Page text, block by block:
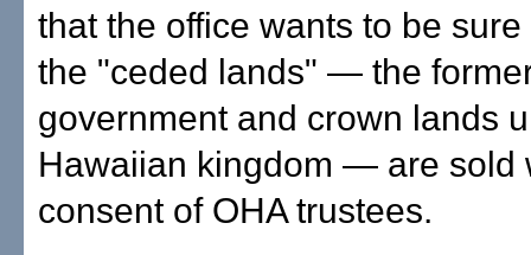
that the office wants to be
the "ceded lands" — the
government and crown lands
Hawaiian kingdom — are sold
consent of OHA trustees.